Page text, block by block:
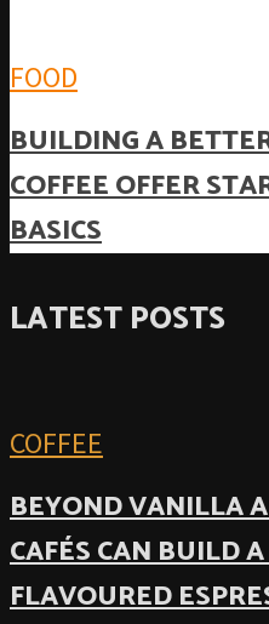
FOOD
BUILDING A
COFFEE OFFER
BASICS
LATEST POSTS
COFFEE
BEYOND VANILLA
CAFÉS CAN BUILD
FLAVOURED